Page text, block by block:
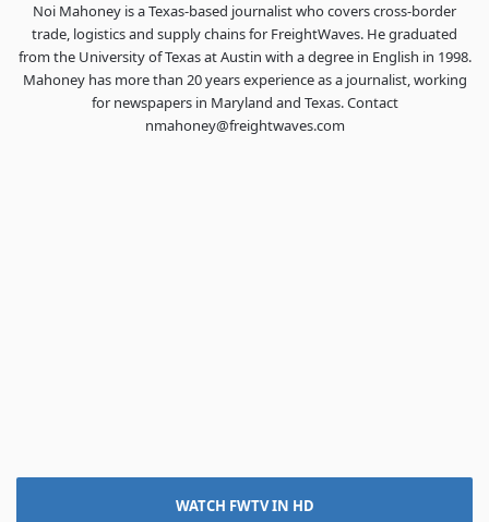
Noi Mahoney is a Texas-based journalist who covers cross-border
trade, logistics and supply chains for FreightWaves. He graduated
from the University of Texas at Austin with a degree in English in 1998.
Mahoney has more than 20 years experience as a journalist, working
for newspapers in Maryland and Texas. Contact
nmahoney@freightwaves.com
WATCH FWTV IN HD